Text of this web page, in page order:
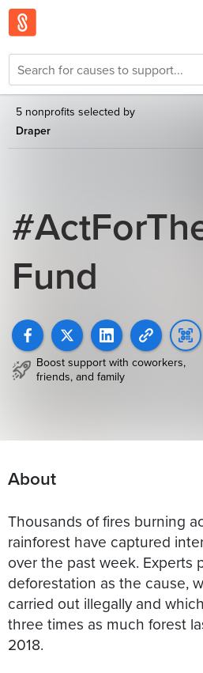
5 nonprofits selected by
Draper
Fund
Boost support with coworkers,
friends, and family
About
Thousands of fires burning
rainforest have captured
over the past week. Experts
deforestation as the cause,
carried out illegally and
three times as much forest
2018.